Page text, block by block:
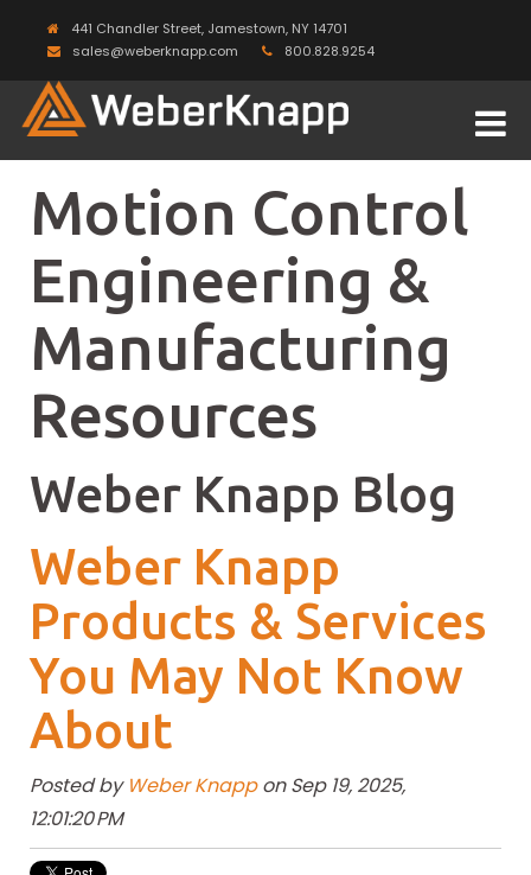
441 Chandler Street, Jamestown, NY 14701
sales@weberknapp.com
800.828.9254
Motion Control
Engineering &
Manufacturing
Resources
Weber Knapp Blog
Weber Knapp
Products & Services
You May Not Know
About
Posted by Weber Knappon Sep 19, 2025,
12:01:20 PM